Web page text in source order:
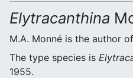
Elytracanthina
M.A. Monné is the author
The type species is
1955.